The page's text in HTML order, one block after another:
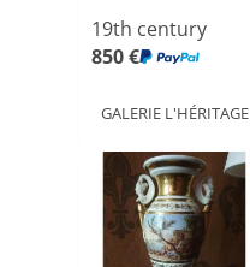
19th century
850 €
GALERIE L'HÉRITAGE